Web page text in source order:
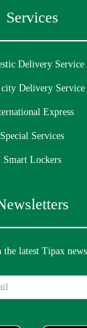
Services
Delivery Service
Delivery Service
Express
Special Services
Smart Lockers
latest Tipax